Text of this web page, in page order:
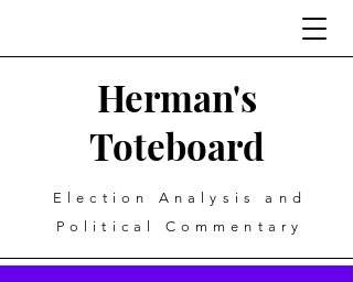
Herman's
Toteboard
Election Analysis and
Political Commentary